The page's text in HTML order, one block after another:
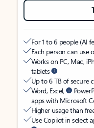
For 1 to 6 people (AI
Each person can use
Works on PC, Mac,
tablets
Up to 6 TB of secure
Word, Excel,
apps with Microsoft
Higher usage than
Use Copilot in select